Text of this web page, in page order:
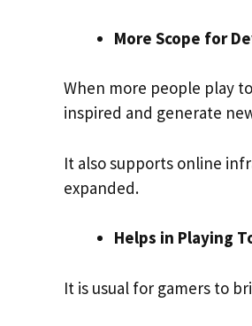
More Scope for
When more people play
inspired and generate
It also supports online
expanded.
Helps in Playing
It is usual for gamers to